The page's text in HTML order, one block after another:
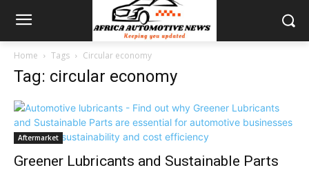
Home Tags Circular economy
Tag: circular economy
Aftermarket
Greener Lubricants and Sustainable Parts